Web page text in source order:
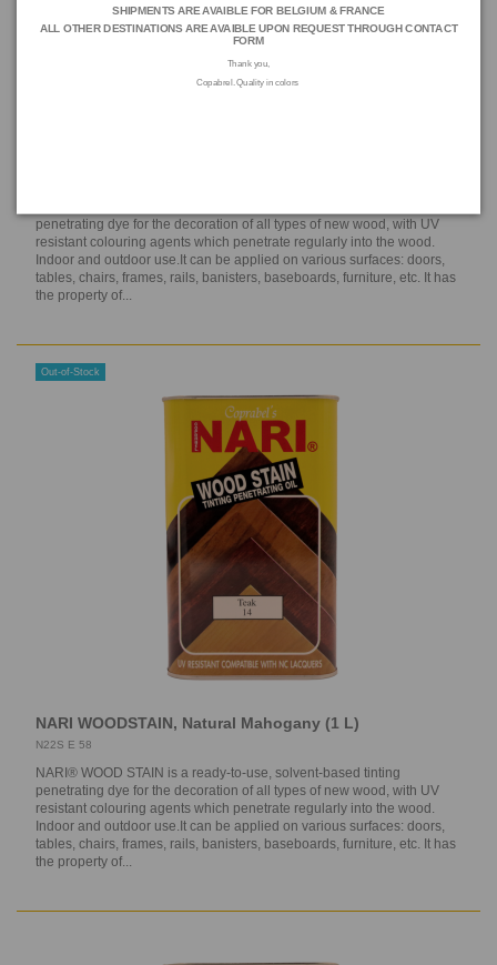
penetrating dye for the decoration of all types of new wood, with UV
resistant colouring agents which penetrate regularly into the wood.
Indoor and outdoor use.It can be applied on various surfaces: doors,
tables, chairs, frames, rails, banisters, baseboards, furniture, etc. It has
the property of...
Out-of-Stock
NARI WOODSTAIN, Natural Mahogany (1 L)
N22S E 58
NARI® WOOD STAIN is a ready-to-use, solvent-based tinting
penetrating dye for the decoration of all types of new wood, with UV
resistant colouring agents which penetrate regularly into the wood.
Indoor and outdoor use.It can be applied on various surfaces: doors,
tables, chairs, frames, rails, banisters, baseboards, furniture, etc. It has
the property of...
SHIPMENTS ARE AVAIBLE FOR BELGIUM & FRANCE
ALL OTHER DESTINATIONS ARE AVAIBLE UPON REQUEST THROUGHCONTACT
FORM
Thank you,
Copabrel. Quality in colors